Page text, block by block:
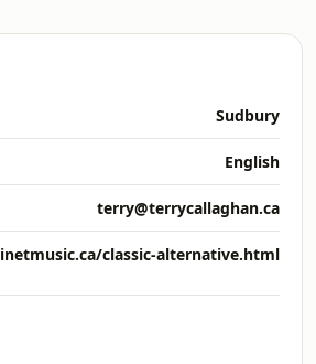
Sudbury
English
terry@terrycallaghan.ca
inetmusic.ca/classic-alternative.html